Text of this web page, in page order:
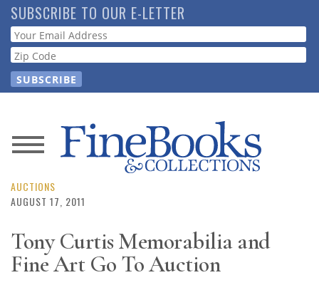
Skip
to
main
content
SUBSCRIBE TO OUR E-LETTER
Webform
News
Magazine
Store
Resource
AUCTIONS
AUGUST 17, 2011
Tony Curtis Memorabilia and
Fine Art Go To Auction